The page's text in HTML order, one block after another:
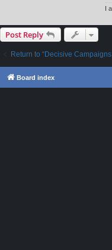
I
Post Reply
Return to “Decisive
Board index